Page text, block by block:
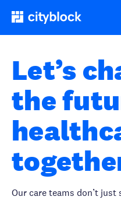
Let’s
the
Our care teams don’t